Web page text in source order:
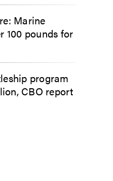
Marine
100 pounds for
program
CBO report